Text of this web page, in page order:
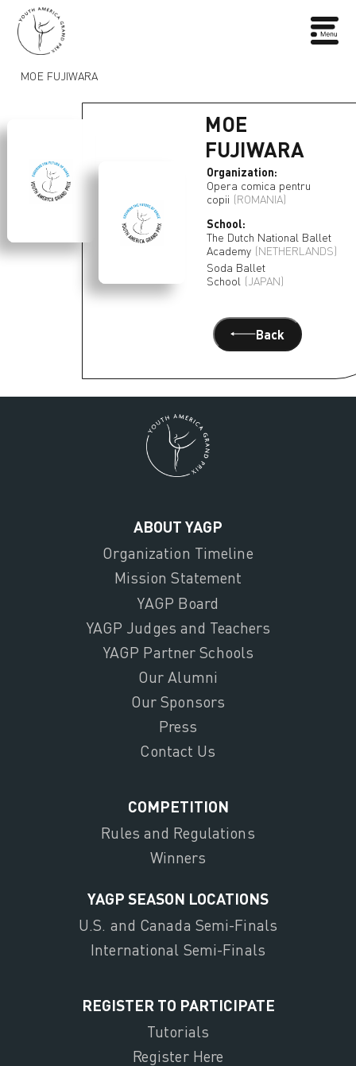
MOE FUJIWARA
MOE
FUJIWARA
Organization:
Opera comica pentru
copii (ROMANIA)
School:
The Dutch National Ballet
Academy (NETHERLANDS)
Soda Ballet
School (JAPAN)
Back
ABOUT YAGP
Organization Timeline
Mission Statement
YAGP Board
YAGP Judges and Teachers
YAGP Partner Schools
Our Alumni
Our Sponsors
Press
Contact Us
COMPETITION
Rules and Regulations
Winners
YAGP SEASON LOCATIONS
U.S. and Canada Semi-Finals
International Semi-Finals
REGISTER TO PARTICIPATE
Tutorials
Register Here